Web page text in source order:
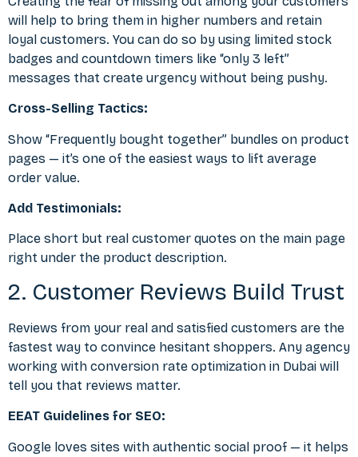
will help to bring them in higher numbers and retain
loyal customers. You can do so by using limited stock
badges and countdown timers like “only 3 left”
messages that create urgency without being pushy.
Cross-Selling Tactics:
Show “Frequently bought together” bundles on product
pages — it’s one of the easiest ways to lift average
order value.
Add Testimonials:
Place short but real customer quotes on the main page
right under the product description.
2. Customer Reviews Build Trust
Reviews from your real and satisfied customers are the
fastest way to convince hesitant shoppers. Any agency
working with conversion rate optimization in Dubai will
tell you that reviews matter.
EEAT Guidelines for SEO:
Google loves sites with authentic social proof — it helps